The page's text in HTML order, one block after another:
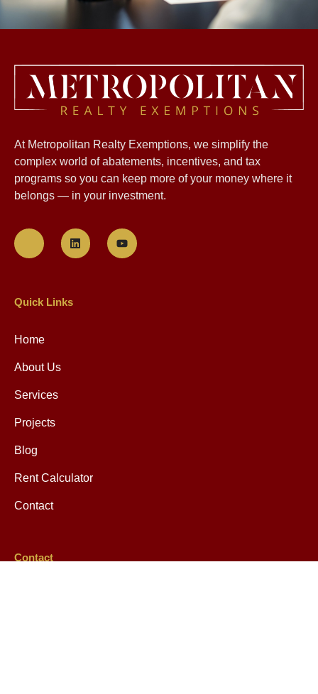
At Metropolitan Realty Exemptions, we simplify the
complex world of abatements, incentives, and tax
programs so you can keep more of your money where it
belongs — in your investment.
Quick Links
Home
About Us
Services
Projects
Blog
Rent Calculator
Contact
Contact